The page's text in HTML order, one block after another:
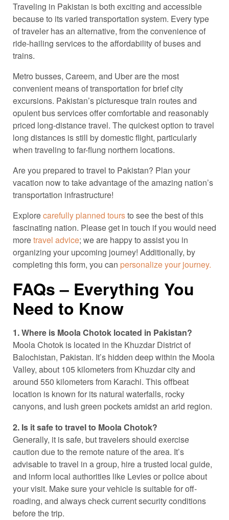
Traveling in Pakistan is both exciting and accessible
because to its varied transportation system. Every type
of traveler has an alternative, from the convenience of
ride-hailing services to the affordability of buses and
trains.
Metro busses, Careem, and Uber are the most
convenient means of transportation for brief city
excursions. Pakistan’s picturesque train routes and
opulent bus services offer comfortable and reasonably
priced long-distance travel. The quickest option to travel
long distances is still by domestic flight, particularly
when traveling to far-flung northern locations.
Are you prepared to travel to Pakistan? Plan your
vacation now to take advantage of the amazing nation’s
transportation infrastructure!
Explorecarefully planned toursto see the best of this
fascinating nation. Please get in touch if you would need
moretravel advice; we are happy to assist you in
organizing your upcoming journey! Additionally, by
completing this form, you can personalize your journey.
FAQs – Everything You
Need to Know
1. Where is Moola Chotok located in Pakistan?
Moola Chotok is located in the Khuzdar District of
Balochistan, Pakistan. It’s hidden deep within the Moola
Valley, about 105 kilometers from Khuzdar city and
around 550 kilometers from Karachi. This offbeat
location is known for its natural waterfalls, rocky
canyons, and lush green pockets amidst an arid region.
2. Is it safe to travel to Moola Chotok?
Generally, it is safe, but travelers should exercise
caution due to the remote nature of the area. It’s
advisable to travel in a group, hire a trusted local guide,
and inform local authorities like Levies or police about
your visit. Make sure your vehicle is suitable for off-
roading, and always check current security conditions
before the trip.